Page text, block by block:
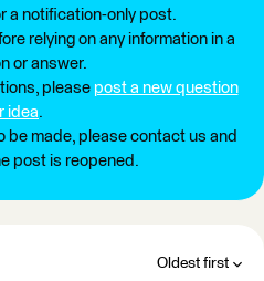
a notification-only post.
relying on any information in a
or answer.
please post a new question
idea.
be made, please contact us and
post is reopened.
Oldest first